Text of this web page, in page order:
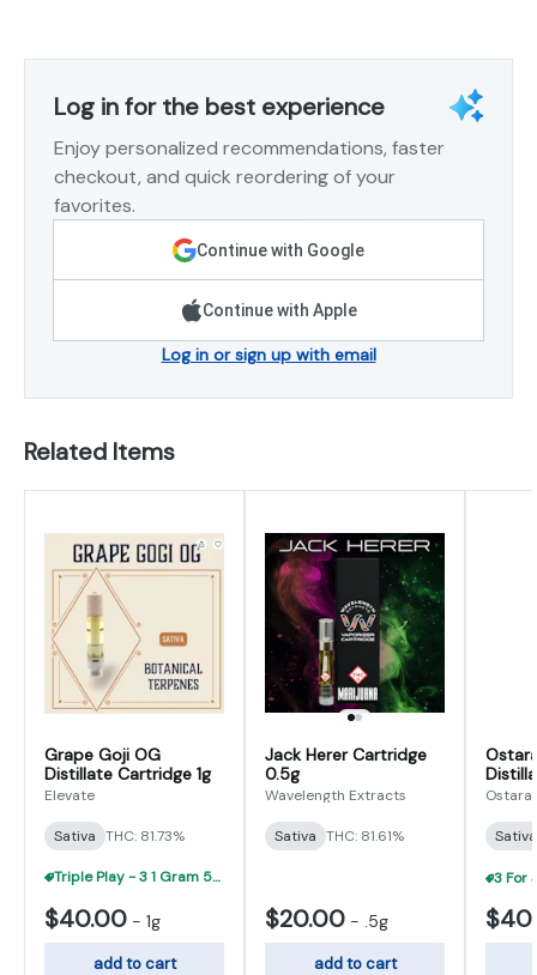
Log in for the best experience
Enjoy personalized recommendations, faster
checkout, and quick reordering of your
favorites.
Continue with Google
Continue with Apple
Log in or sign up with email
Related Items
Grape Goji OG
Distillate Cartridge 1g
Elevate
Sativa THC: 81.73%
Triple Play - 3 1 Gram 510 Carts For $95
$40.00 - 1g
add to cart
Jack Herer Cartridge
0.5g
Wavelength Extracts
Sativa THC: 81.61%
$20.00 - .5g
add to cart
Ostara
Sativa